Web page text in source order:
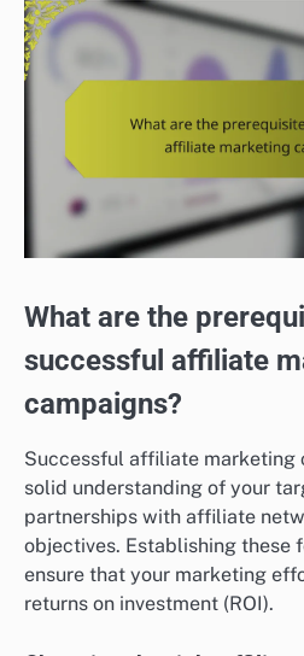
What are the
successful affiliate
campaigns?
Successful affiliate marketing
solid understanding of your
partnerships with affiliate
objectives. Establishing these
ensure that your marketing
returns on investment (ROI).